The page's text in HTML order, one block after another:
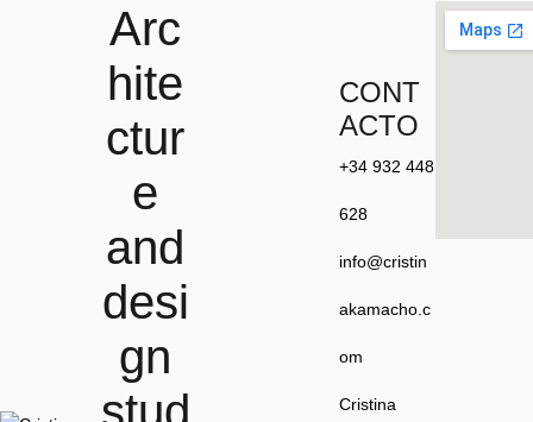
Arc
hite
ctur
e
and
desi
gn
stud
CONT
ACTO
+34 932 448
628
info@cristin
akamacho.c
om
Cristina